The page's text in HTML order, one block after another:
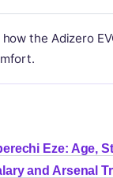
the Adizero
Eze: Age,
and Arsenal